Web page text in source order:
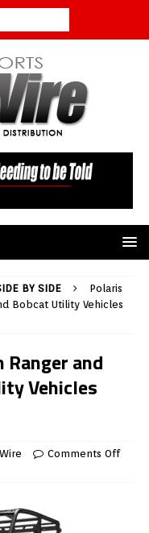
BY SIDE
Polaris
Bobcat Utility Vehicles
and
Vehicles
Comments Off